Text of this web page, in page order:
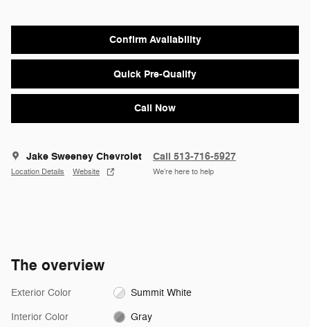
Confirm Availability
Quick Pre-Qualify
Call Now
Jake Sweeney Chevrolet
Location Details Website
Call 513-716-5927
We’re here to help
The overview
Exterior Color Summit White
Interior Color Gray